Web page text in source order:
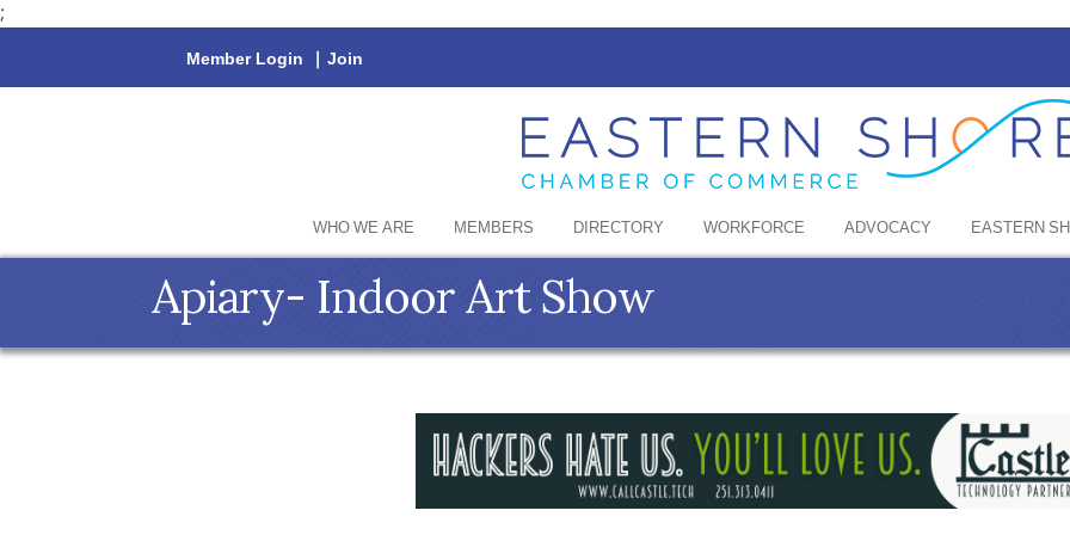
;
Member Login | Join
WHO WE ARE MEMBERS DIRECTORY WORKFORCE ADVOCACY EASTERN
Apiary- Indoor Art Show